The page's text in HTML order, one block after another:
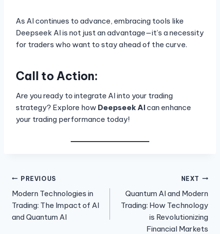
As AI continues to advance, embracing tools like
Deepseek AI is not just an advantage—it’s a necessity
for traders who want to stay ahead of the curve.
Call to Action:
Are you ready to integrate AI into your trading
strategy? Explore how Deepseek AIcan enhance
your trading performance today!
Post
navigation
PREVIOUS
Modern Technologies in
Trading: The Impact of AI
and Quantum AI
NEXT
Quantum AI and Modern
Trading: How Technology
is Revolutionizing
Financial Markets